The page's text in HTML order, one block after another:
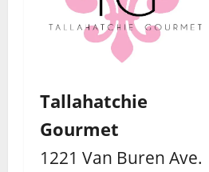
Tallahatchie
Gourmet
1221 Van Buren Ave.